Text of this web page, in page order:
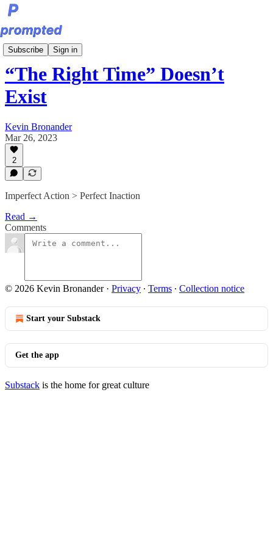
Subscribe Sign in
Sunday Editions
“The Right Time” Doesn’t
Exist
Kevin Bronander
Mar 26, 2023
2
Imperfect Action > Perfect Inaction
Read →
Comments
© 2026 Kevin Bronander· Privacy ∙ Terms ∙ Collection notice
Start your Substack
Get the app
Substack is the home for great culture